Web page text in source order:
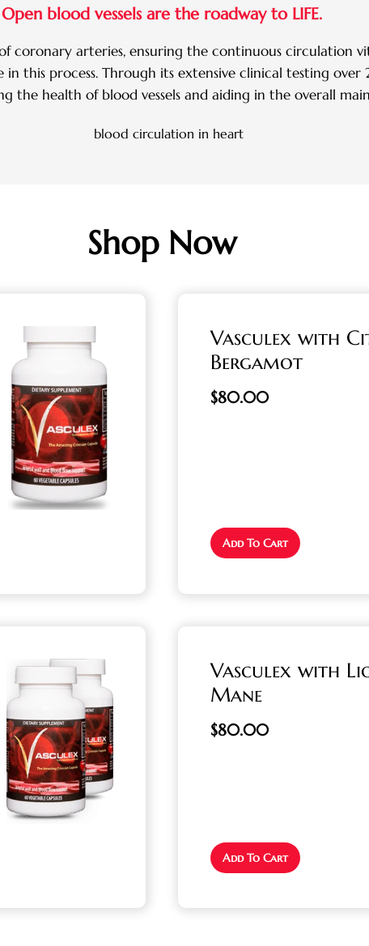
Open blood vessels are the roadway to LIFE.
coronary arteries, ensuring the continuous circulation
this process. Through its extensive clinical testing over
the health of blood vessels and aiding in the overall
Shop Now
Vasculex with
Bergamot
$80.00
Add To Cart
Vasculex with
Mane
$80.00
Add To Cart